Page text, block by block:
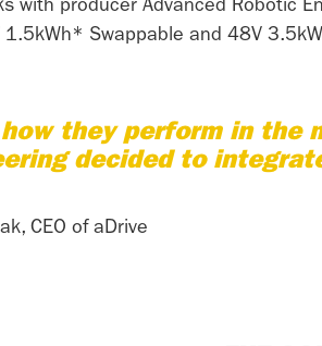
producer Advanced Robotic
Swappable and 48V
they perform in the
decided to
CEO of aDrive